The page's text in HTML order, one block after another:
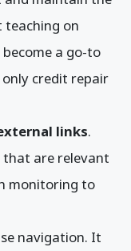
teaching on
a go-to
credit repair
links.
are relevant
monitoring to
navigation. It